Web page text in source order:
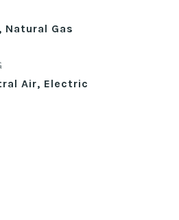
Natural Gas
Air, Electric